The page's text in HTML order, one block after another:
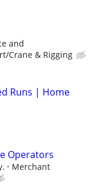
and
Crane & Rigging
Runs | Home
Operators
Merchant